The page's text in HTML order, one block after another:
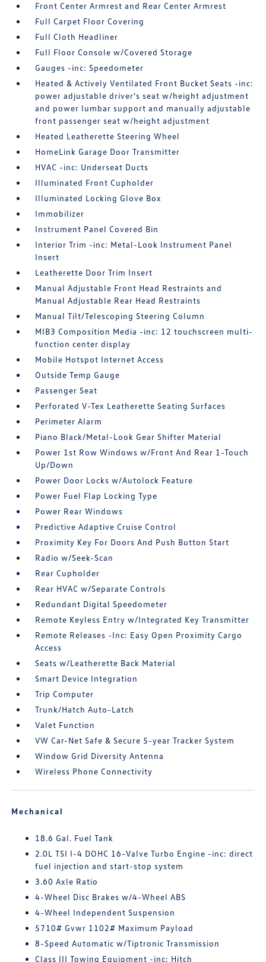
Front Center Armrest and Rear Center Armrest
Full Carpet Floor Covering
Full Cloth Headliner
Full Floor Console w/Covered Storage
Gauges -inc: Speedometer
Heated & Actively Ventilated Front Bucket Seats -inc:
power adjustable driver's seat w/height adjustment
and power lumbar support and manually adjustable
front passenger seat w/height adjustment
Heated Leatherette Steering Wheel
HomeLink Garage Door Transmitter
HVAC -inc: Underseat Ducts
Illuminated Front Cupholder
Illuminated Locking Glove Box
Immobilizer
Instrument Panel Covered Bin
Interior Trim -inc: Metal-Look Instrument Panel
Insert
Leatherette Door Trim Insert
Manual Adjustable Front Head Restraints and
Manual Adjustable Rear Head Restraints
Manual Tilt/Telescoping Steering Column
MIB3 Composition Media -inc: 12 touchscreen multi-
function center display
Mobile Hotspot Internet Access
Outside Temp Gauge
Passenger Seat
Perforated V-Tex Leatherette Seating Surfaces
Perimeter Alarm
Piano Black/Metal-Look Gear Shifter Material
Power 1st Row Windows w/Front And Rear 1-Touch
Up/Down
Power Door Locks w/Autolock Feature
Power Fuel Flap Locking Type
Power Rear Windows
Predictive Adaptive Cruise Control
Proximity Key For Doors And Push Button Start
Radio w/Seek-Scan
Rear Cupholder
Rear HVAC w/Separate Controls
Redundant Digital Speedometer
Remote Keyless Entry w/Integrated Key Transmitter
Remote Releases -Inc: Easy Open Proximity Cargo
Access
Seats w/Leatherette Back Material
Smart Device Integration
Trip Computer
Trunk/Hatch Auto-Latch
Valet Function
VW Car-Net Safe & Secure 5-year Tracker System
Window Grid Diversity Antenna
Wireless Phone Connectivity
Mechanical
18.6 Gal. Fuel Tank
2.0L TSI I-4 DOHC 16-Valve Turbo Engine -inc: direct
fuel injection and start-stop system
3.60 Axle Ratio
4-Wheel Disc Brakes w/4-Wheel ABS
4-Wheel Independent Suspension
5710# Gvwr 1102# Maximum Payload
8-Speed Automatic w/Tiptronic Transmission
Class III Towing Equipment -inc: Hitch